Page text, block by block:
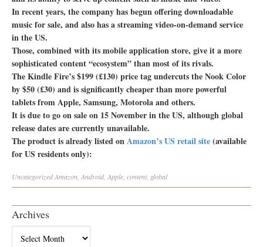
In recent years, the company has begun offering downloadable
music for sale, and also has a streaming video-on-demand service
in the US.
Those, combined with its mobile application store, give it a more
sophisticated content “ecosystem” than most of its rivals.
The Kindle Fire’s $199 (£130) price tag undercuts the Nook Color
by $50 (£30) and is significantly cheaper than more powerful
tablets from Apple, Samsung, Motorola and others.
It is due to go on sale on 15 November in the US, although global
release dates are currently unavailable.
The product is already listed onAmazon’s US retail site(available
for US residents only):
UncategorizedAmazon Android Apple content global
Archives